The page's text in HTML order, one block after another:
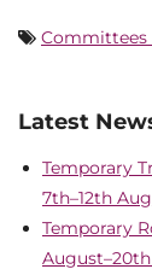
Committees
Latest
Temporary
7th–12th
Temporary